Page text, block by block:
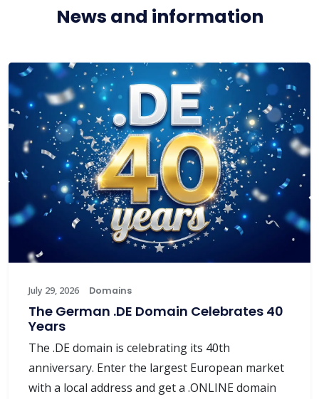
News and information
July 29, 2026 Domains
The German .DE Domain Celebrates 40
Years
The .DE domain is celebrating its 40th
anniversary. Enter the largest European market
with a local address and get a .ONLINE domain